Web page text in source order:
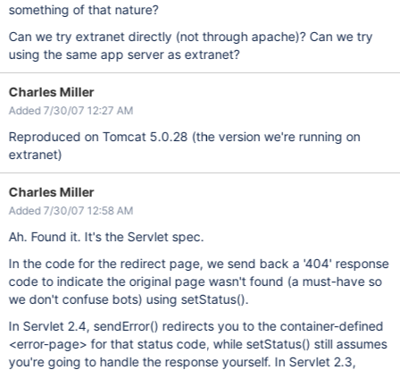
something of that nature?
Can we try extranet directly (not through apache)? Can we try
using the same app server as extranet?
Charles Miller
Added 7/30/07 12:27 AM
Reproduced on Tomcat 5.0.28 (the version we're running on
extranet)
Charles Miller
Added 7/30/07 12:58 AM
Ah. Found it. It's the Servlet spec.
In the code for the redirect page, we send back a '404' response
code to indicate the original page wasn't found (a must-have so
we don't confuse bots) using setStatus().
In Servlet 2.4, sendError() redirects you to the container-defined
<error-page> for that status code, while setStatus() still assumes
you're going to handle the response yourself. In Servlet 2.3,